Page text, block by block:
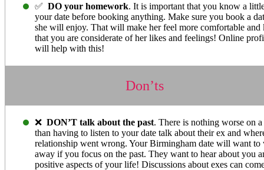
✅ DO your homework. It is important that you know a
your date before booking anything. Make sure you book a
she will enjoy. That will make her feel more comfortable and
that you are considerate of her likes and feelings! Online
will help with this!
Don’ts
❌ DON’T talk about the past. There is nothing worse on a
than having to listen to your date talk about their ex and
relationship went wrong. Your Birmingham date will want to
away if you focus on the past. They want to hear about you
positive aspects of your life! Discussions about exes can